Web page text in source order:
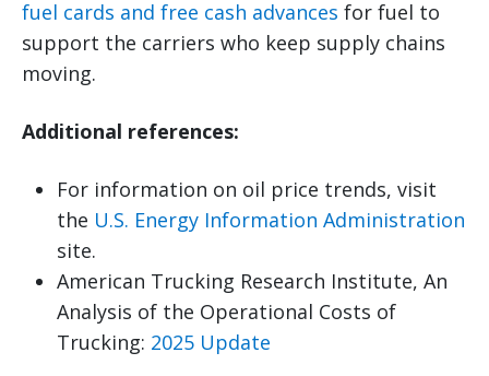
fuel cards and free cash advances for fuel to
support the carriers who keep supply chains
moving.
Additional references:
For information on oil price trends, visit
the U.S. Energy Information Administration
site.
American Trucking Research Institute, An
Analysis of the Operational Costs of
Trucking: 2025 Update